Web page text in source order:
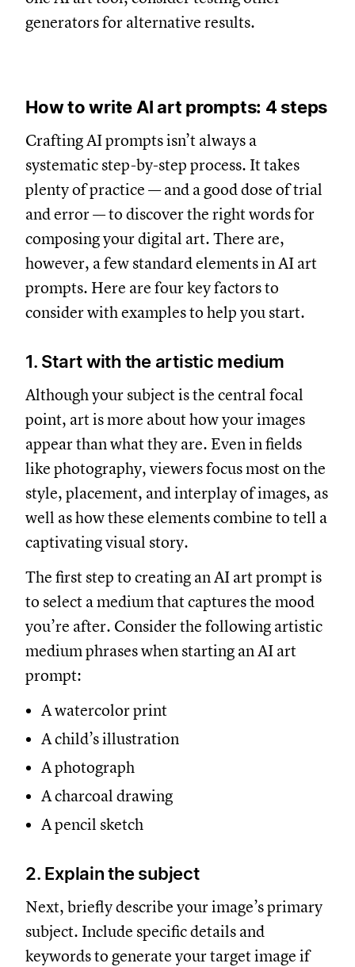
generators for alternative results.
How to write AI art prompts: 4 steps
Crafting AI prompts isn’t always a
systematic step-by-step process. It takes
plenty of practice — and a good dose of trial
and error — to discover the right words for
composing your digital art. There are,
however, a few standard elements in AI art
prompts. Here are four key factors to
consider with examples to help you start.
1. Start with the artistic medium
Although your subject is the central focal
point, art is more about how your images
appear than what they are. Even in fields
like photography, viewers focus most on the
style, placement, and interplay of images, as
well as how these elements combine to tell a
captivating visual story.
The first step to creating an AI art prompt is
to select a medium that captures the mood
you’re after. Consider the following artistic
medium phrases when starting an AI art
prompt:
A watercolor print
A child’s illustration
A photograph
A charcoal drawing
A pencil sketch
2. Explain the subject
Next, briefly describe your image’s primary
subject. Include specific details and
keywords to generate your target image if